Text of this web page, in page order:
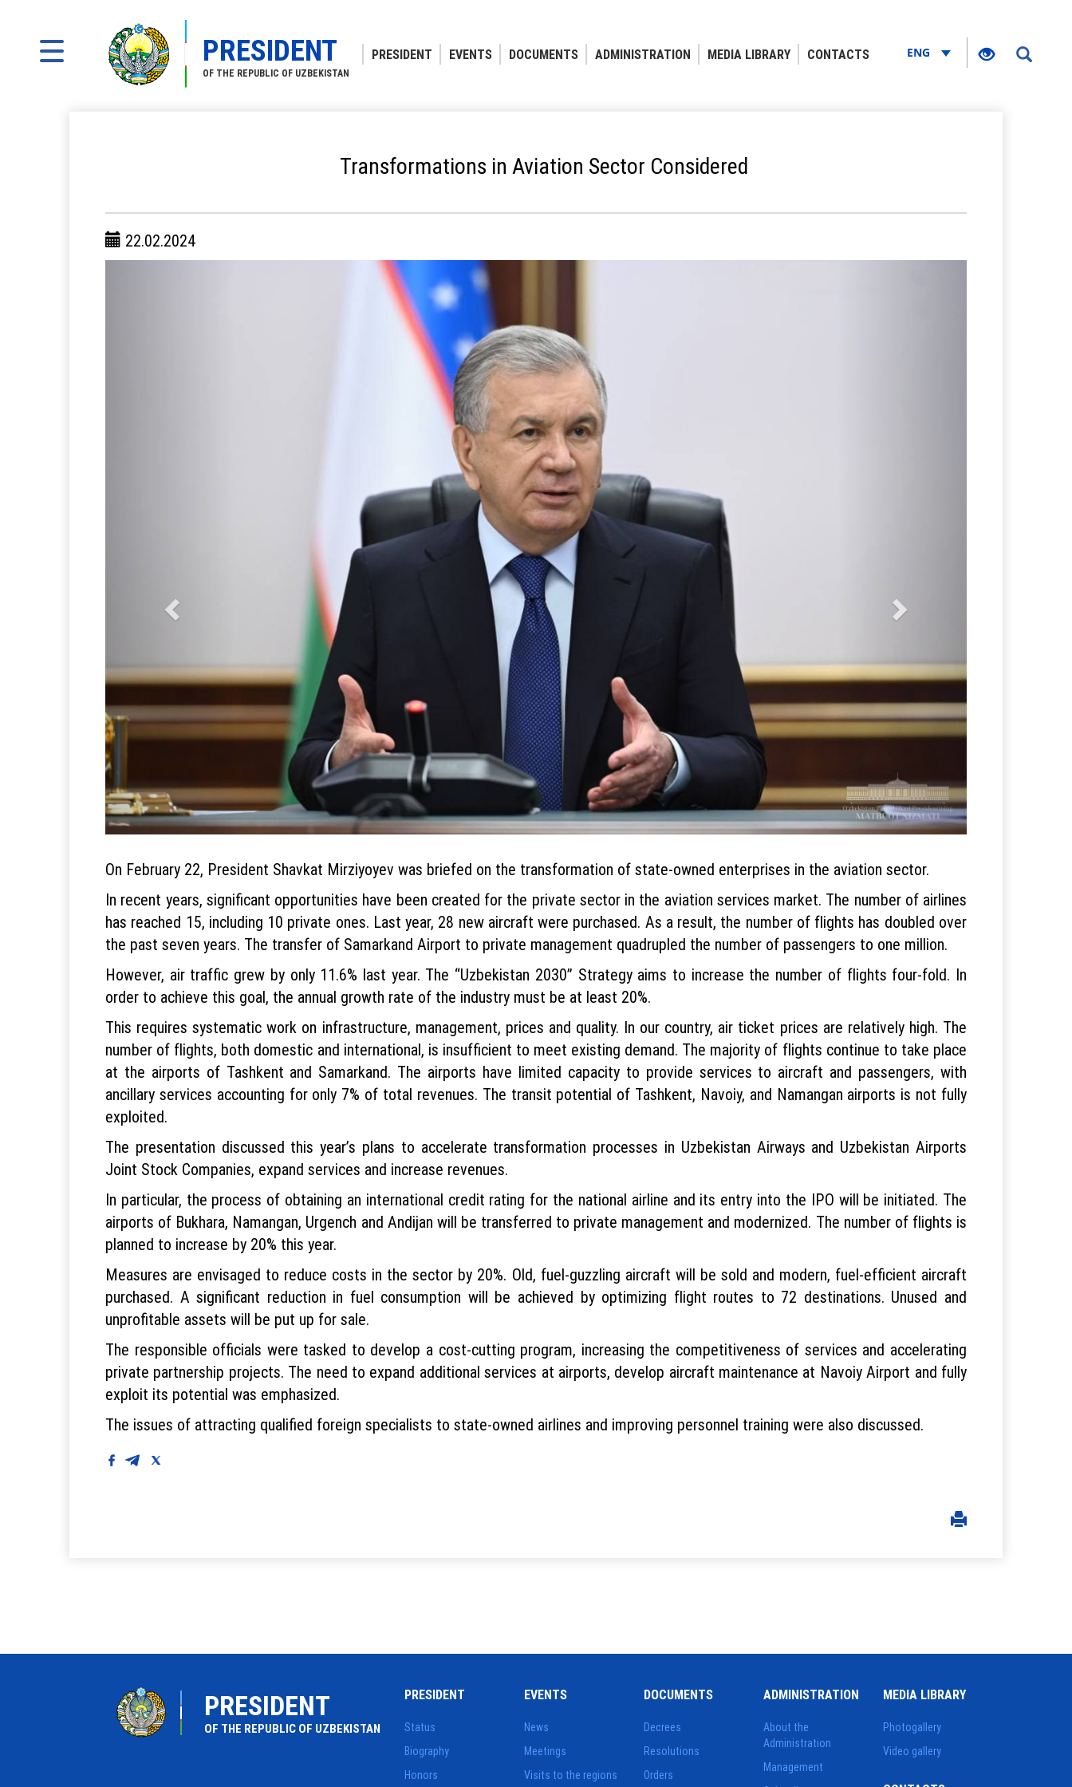
PRESIDENT
OF THE REPUBLIC OF UZBEKISTAN
PRESIDENT EVENTS DOCUMENTS ADMINISTRATION MEDIA LIBRARY CONTACTS ENG
Transformations in Aviation Sector Considered
22.02.2024
On February 22, President Shavkat Mirziyoyev was briefed on the transformation of state-owned enterprises in the aviation sector.
In recent years, significant opportunities have been created for the private sector in the aviation services market. The number of airlines
has reached 15, including 10 private ones. Last year, 28 new aircraft were purchased. As a result, the number of flights has doubled over
the past seven years. The transfer of Samarkand Airport to private management quadrupled the number of passengers to one million.
However, air traffic grew by only 11.6% last year. The “Uzbekistan 2030” Strategy aims to increase the number of flights four-fold. In
order to achieve this goal, the annual growth rate of the industry must be at least 20%.
This requires systematic work on infrastructure, management, prices and quality. In our country, air ticket prices are relatively high. The
number of flights, both domestic and international, is insufficient to meet existing demand. The majority of flights continue to take place
at the airports of Tashkent and Samarkand. The airports have limited capacity to provide services to aircraft and passengers, with
ancillary services accounting for only 7% of total revenues. The transit potential of Tashkent, Navoiy, and Namangan airports is not fully
exploited.
The presentation discussed this year’s plans to accelerate transformation processes in Uzbekistan Airways and Uzbekistan Airports
Joint Stock Companies, expand services and increase revenues.
In particular, the process of obtaining an international credit rating for the national airline and its entry into the IPO will be initiated. The
airports of Bukhara, Namangan, Urgench and Andijan will be transferred to private management and modernized. The number of flights is
planned to increase by 20% this year.
Measures are envisaged to reduce costs in the sector by 20%. Old, fuel-guzzling aircraft will be sold and modern, fuel-efficient aircraft
purchased. A significant reduction in fuel consumption will be achieved by optimizing flight routes to 72 destinations. Unused and
unprofitable assets will be put up for sale.
The responsible officials were tasked to develop a cost-cutting program, increasing the competitiveness of services and accelerating
private partnership projects. The need to expand additional services at airports, develop aircraft maintenance at Navoiy Airport and fully
exploit its potential was emphasized.
The issues of attracting qualified foreign specialists to state-owned airlines and improving personnel training were also discussed.
PRESIDENT
OF THE REPUBLIC OF UZBEKISTAN
PRESIDENT
Status
Biography
Honors
EVENTS
News
Meetings
Visits to the regions
DOCUMENTS
Decrees
Resolutions
Orders
ADMINISTRATION
About the
Administration
Management
MEDIA LIBRARY
Photogallery
Video gallery